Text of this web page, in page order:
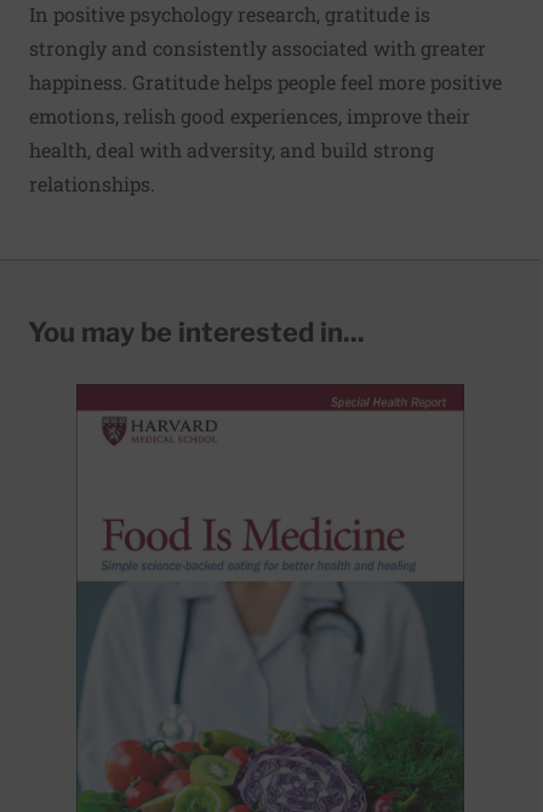
In positive psychology research, gratitude is
strongly and consistently associated with greater
happiness. Gratitude helps people feel more positive
emotions, relish good experiences, improve their
health, deal with adversity, and build strong
relationships.
You may be interested in...